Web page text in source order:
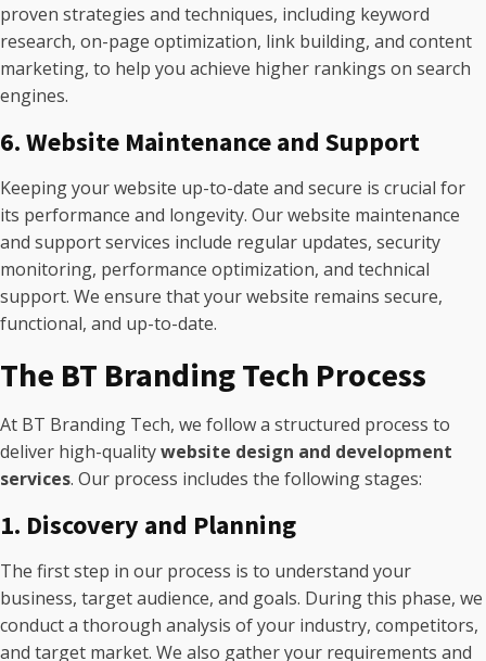
proven strategies and techniques, including keyword
research, on-page optimization, link building, and content
marketing, to help you achieve higher rankings on search
engines.
6. Website Maintenance and Support
Keeping your website up-to-date and secure is crucial for
its performance and longevity. Our website maintenance
and support services include regular updates, security
monitoring, performance optimization, and technical
support. We ensure that your website remains secure,
functional, and up-to-date.
The BT Branding Tech Process
At BT Branding Tech, we follow a structured process to
deliver high-qualitywebsite design and development
services. Our process includes the following stages:
1. Discovery and Planning
The first step in our process is to understand your
business, target audience, and goals. During this phase, we
conduct a thorough analysis of your industry, competitors,
and target market. We also gather your requirements and